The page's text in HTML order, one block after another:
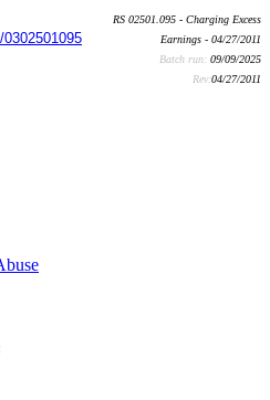
RS 02501.095 - Charging Excess
Earnings - 04/27/2011
Batch run: 09/09/2025
Rev:04/27/2011